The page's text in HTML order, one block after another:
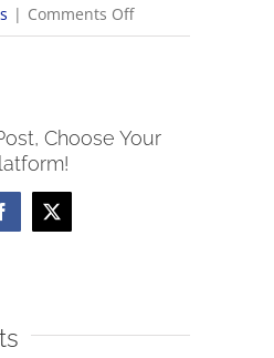
| Comments Offon
11/6
Soccer
Choose Your
Facebook
X